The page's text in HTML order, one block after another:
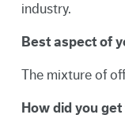
industry.
Best aspect of
The mixture of
How did you